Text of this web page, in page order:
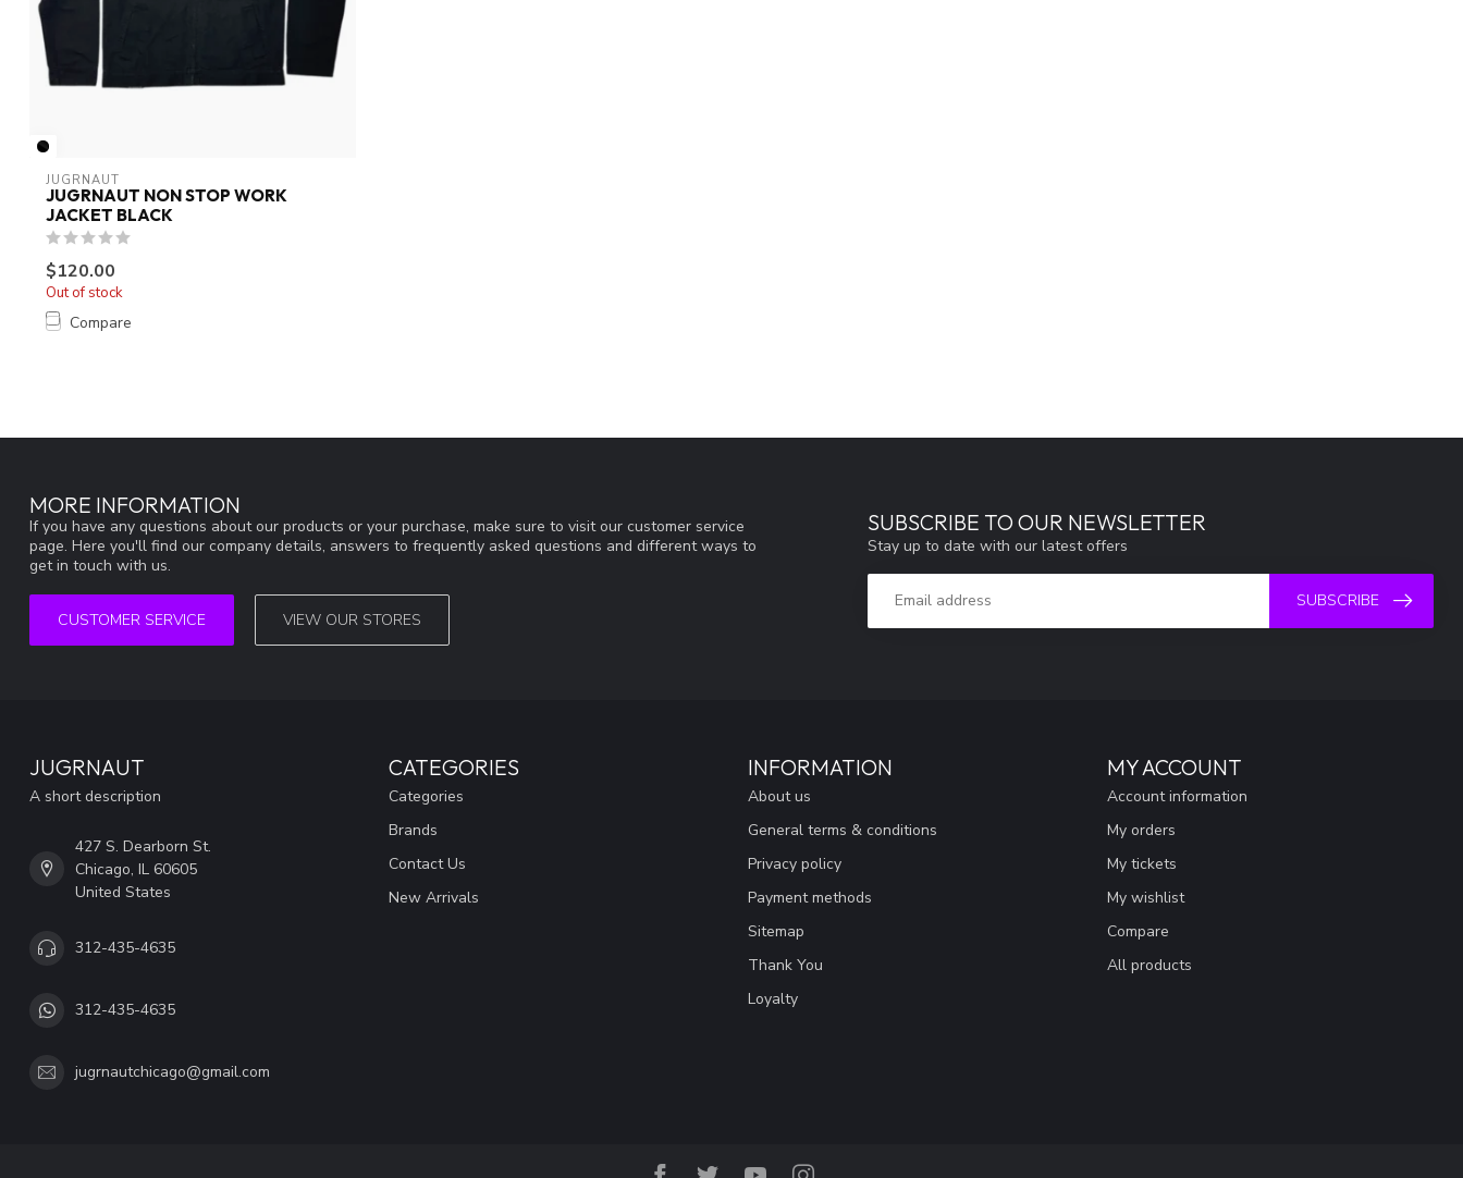
JUGRNAUT
JUGRNAUT NON STOP WORK
JACKET BLACK
$120.00
Out of stock
Compare
MORE INFORMATION
If you have any questions about our products or your purchase, make sure to visit our customer service
page. Here you'll find our company details, answers to frequently asked questions and different ways to
get in touch with us.
CUSTOMER SERVICE VIEW OUR STORES
SUBSCRIBE TO OUR NEWSLETTER
Stay up to date with our latest offers
SUBSCRIBE
JUGRNAUT
A short description
427 S. Dearborn St.
Chicago, IL 60605
United States
312-435-4635
312-435-4635
jugrnautchicago@gmail.com
CATEGORIES
Categories
Brands
Contact Us
New Arrivals
INFORMATION
About us
General terms & conditions
Privacy policy
Payment methods
Sitemap
Thank You
Loyalty
MY ACCOUNT
Account information
My orders
My tickets
My wishlist
Compare
All products